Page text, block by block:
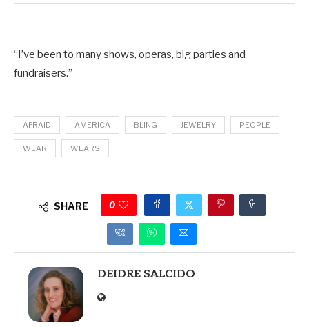
“I’ve been to many shows, operas, big parties and
fundraisers.”
AFRAID AMERICA BLING JEWELRY PEOPLE
WEAR WEARS
SHARE 0
DEIDRE SALCIDO